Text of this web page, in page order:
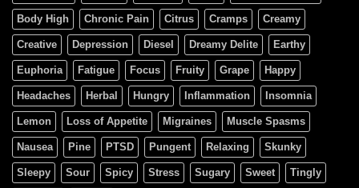
Body High Chronic Pain Citrus Cramps Creamy
Creative Depression Diesel Dreamy Delite Earthy
Euphoria Fatigue Focus Fruity Grape Happy
Headaches Herbal Hungry Inflammation Insomnia
Lemon Loss of Appetite Migraines Muscle Spasms
Nausea Pine PTSD Pungent Relaxing Skunky
Sleepy Sour Spicy Stress Sugary Sweet Tingly